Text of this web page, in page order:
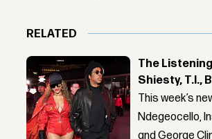
RELATED
The
Shiesty, T.I.,
This week’s
Ndegeocello,
and George